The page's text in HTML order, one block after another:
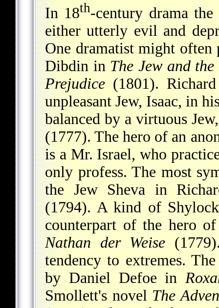
In 18th-century drama
either utterly evil and
One dramatist might often
Dibdin in The Jew and
Prejudice (1801).
unpleasant Jew, Isaac, in
balanced by a virtuous
(1777). The hero of an
is a Mr. Israel, who
only profess. The most
the Jew Sheva in
(1794). A kind of
counterpart of the hero
Nathan der Weise
tendency to extremes.
by Daniel Defoe in
Smollett's novel The